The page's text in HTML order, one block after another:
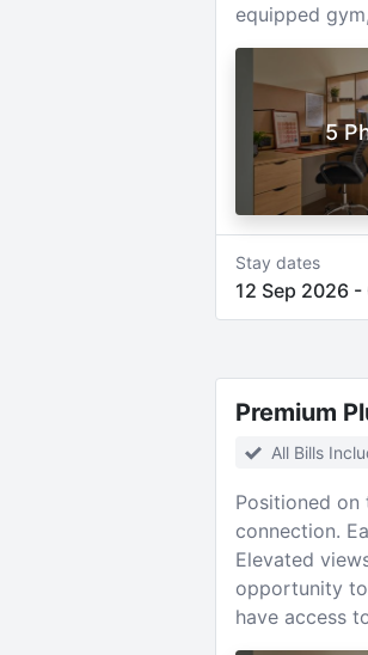
equipped
5
Stay dates
12 Sep 2026-
Premium
All Bills
Positioned on
connection.
Elevated
opportunity
have access